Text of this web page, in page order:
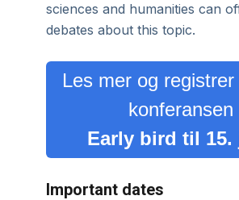
sciences and humanities can
debates about this topic.
Les mer og
konferansen
Early bird til 15.
Important dates